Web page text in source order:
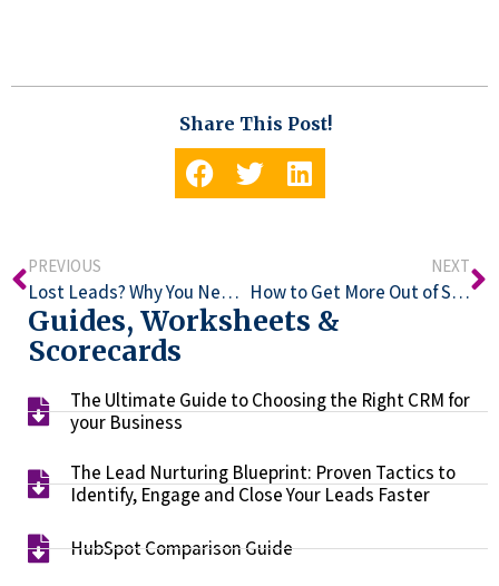
Share This Post!
PREVIOUS
Lost Leads? Why You Need a CRM Platform Expert
NEXT
How to Get More Out of SharpSpring
Guides, Worksheets &
Scorecards
The Ultimate Guide to Choosing the Right CRM for
your Business​
The Lead Nurturing Blueprint: Proven Tactics to
Identify, Engage and Close Your Leads Faster​
HubSpot Comparison Guide​